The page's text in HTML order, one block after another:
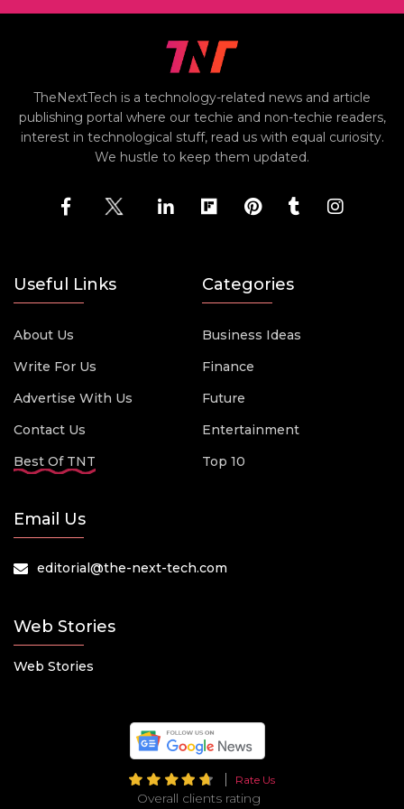
TheNextTech is a technology-related news and article
publishing portal where our techie and non-techie readers,
interest in technological stuff, read us with equal curiosity.
We hustle to keep them updated.
Useful Links
About Us
Write For Us
Advertise With Us
Contact Us
Best Of TNT
Categories
Business Ideas
Finance
Future
Entertainment
Top 10
Email Us
editorial@the-next-tech.com
Web Stories
Web Stories
Rate Us
Overall clients rating